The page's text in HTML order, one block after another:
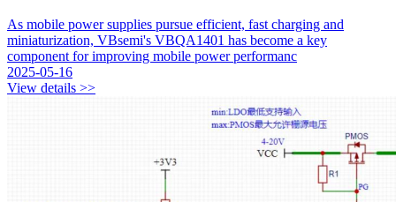
As mobile power supplies pursue efficient, fast charging and
miniaturization, VBsemi's VBQA1401 has become a key
component for improving mobile power performanc
2025-05-16
View details >>